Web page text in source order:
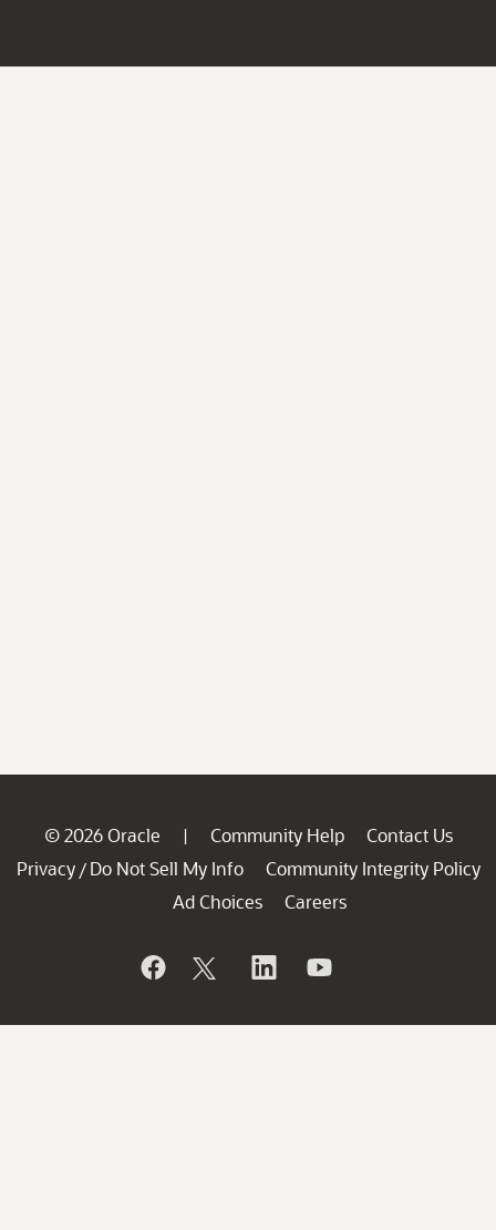
© 2026 Oracle | Community Help
Contact Us
Privacy / Do Not Sell My Info
Community Integrity Policy
Ad Choices
Careers